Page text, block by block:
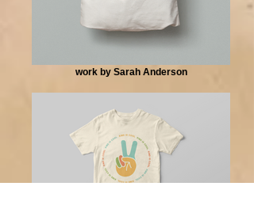
work by Sarah Anderson